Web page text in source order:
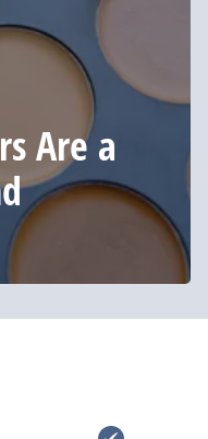
Are a